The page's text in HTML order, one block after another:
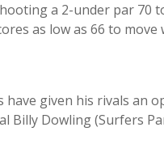
a 2-under par 70
as low as 66 to
have given his rivals an
Dowling (Surfers